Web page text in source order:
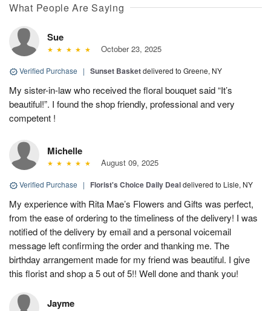
What People Are Saying
Sue
October 23, 2025
Verified Purchase | Sunset Basketdelivered to Greene, NY
My sister-in-law who received the floral bouquet said “It’s
beautiful!”. I found the shop friendly, professional and very
competent !
Michelle
August 09, 2025
Verified Purchase | Florist's Choice Daily Dealdelivered to Lisle, NY
My experience with Rita Mae’s Flowers and Gifts was perfect,
from the ease of ordering to the timeliness of the delivery! I was
notified of the delivery by email and a personal voicemail
message left confirming the order and thanking me. The
birthday arrangement made for my friend was beautiful. I give
this florist and shop a 5 out of 5!! Well done and thank you!
Jayme